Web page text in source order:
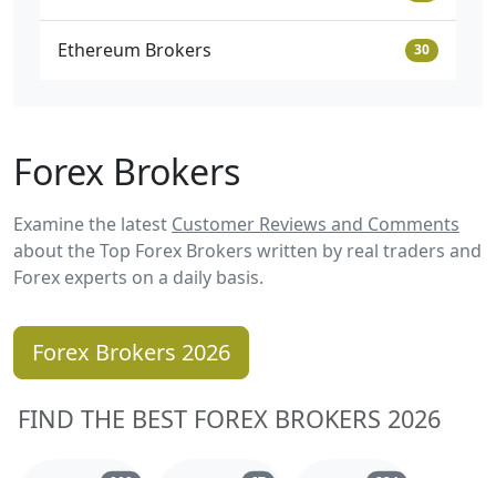
Ethereum Brokers 30
Forex Brokers
Examine the latest Customer Reviews and Comments
about the Top Forex Brokers written by real traders and
Forex experts on a daily basis.
Forex Brokers 2026
FIND THE BEST FOREX BROKERS 2026